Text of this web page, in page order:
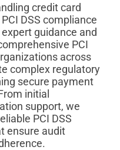
credit card
DSS compliance
guidance and
PCI
across
complex regulatory
secure payment
initial
support, we
PCI DSS
ensure audit